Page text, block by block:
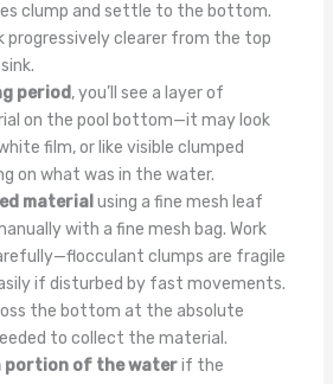
clump and settle to the bottom.
progressively clearer from the top
period, you’ll see a layer of
on the pool bottom—it may look
film, or like visible clumped
on what was in the water.
material using a fine mesh leaf
with a fine mesh bag. Work
clumps are fragile
if disturbed by fast movements.
the bottom at the absolute
to collect the material.
portion of the waterif the